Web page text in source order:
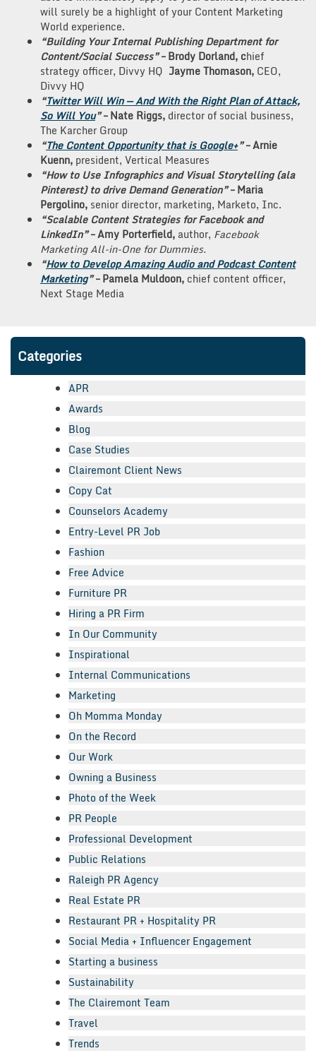
will surely be a highlight of your Content Marketing
World experience.
“Building Your Internal Publishing Department for
Content/Social Success”– Brody Dorland, chief
strategy officer, Divvy HQ Jayme Thomason, CEO,
Divvy HQ
“Twitter Will Win — And With the Right Plan of Attack,
So Will You”– Nate Riggs, director of social business,
The Karcher Group
“The Content Opportunity that is Google+”– Arnie
Kuenn, president, Vertical Measures
“How to Use Infographics and Visual Storytelling (ala
Pinterest) to drive Demand Generation”– Maria
Pergolino, senior director, marketing, Marketo, Inc.
“Scalable Content Strategies for Facebook and
LinkedIn”– Amy Porterfield, author, Facebook
Marketing All-in-One for Dummies.
“How to Develop Amazing Audio and Podcast Content
Marketing”– Pamela Muldoon, chief content officer,
Next Stage Media
Categories
APR
Awards
Blog
Case Studies
Clairemont Client News
Copy Cat
Counselors Academy
Entry-Level PR Job
Fashion
Free Advice
Furniture PR
Hiring a PR Firm
In Our Community
Inspirational
Internal Communications
Marketing
Oh Momma Monday
On the Record
Our Work
Owning a Business
Photo of the Week
PR People
Professional Development
Public Relations
Raleigh PR Agency
Real Estate PR
Restaurant PR + Hospitality PR
Social Media + Influencer Engagement
Starting a business
Sustainability
The Clairemont Team
Travel
Trends